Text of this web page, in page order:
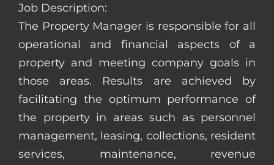
Job Description:
The Property Manager is responsible for all
operational and financial aspects of a
property and meeting company goals in
those areas. Results are achieved by
facilitating the optimum performance of
the property in areas such as personnel
management, leasing, collections, resident
services, maintenance, revenue